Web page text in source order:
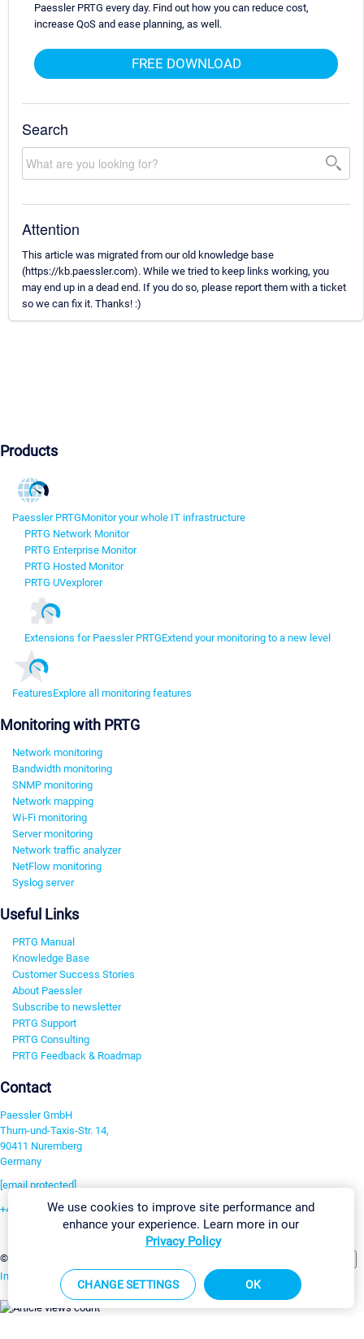
Paessler PRTG every day. Find out how you can reduce cost,
increase QoS and ease planning, as well.
FREE DOWNLOAD
Search
Attention
This article was migrated from our old knowledge base
(https://kb.paessler.com). While we tried to keep links working, you
may end up in a dead end. If you do so, please report them with a ticket
so we can fix it. Thanks! :)
Products
Paessler PRTGMonitor your whole IT infrastructure
PRTG Network Monitor
PRTG Enterprise Monitor
PRTG Hosted Monitor
PRTG UVexplorer
Extensions for Paessler PRTGExtend your monitoring to a new level
FeaturesExplore all monitoring features
Monitoring with PRTG
Network monitoring
Bandwidth monitoring
SNMP monitoring
Network mapping
Wi-Fi monitoring
Server monitoring
Network traffic analyzer
NetFlow monitoring
Syslog server
Useful Links
PRTG Manual
Knowledge Base
Customer Success Stories
About Paessler
Subscribe to newsletter
PRTG Support
PRTG Consulting
PRTG Feedback & Roadmap
Contact
Paessler GmbH
Thurn-und-Taxis-Str. 14,
90411 Nuremberg
Germany
[email protected]
+49 911 93775-0
©2026 Paessler GmbH
Imprint Report Vulnerability Download & InstallSitemap
We use cookies to improve site performance and
enhance your experience. Learn more in our
Privacy Policy
CHANGE SETTINGS OK